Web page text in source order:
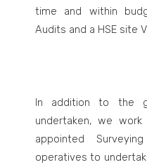
time and within
Audits and a HSE site
In addition to the
undertaken, we
appointed
operatives to